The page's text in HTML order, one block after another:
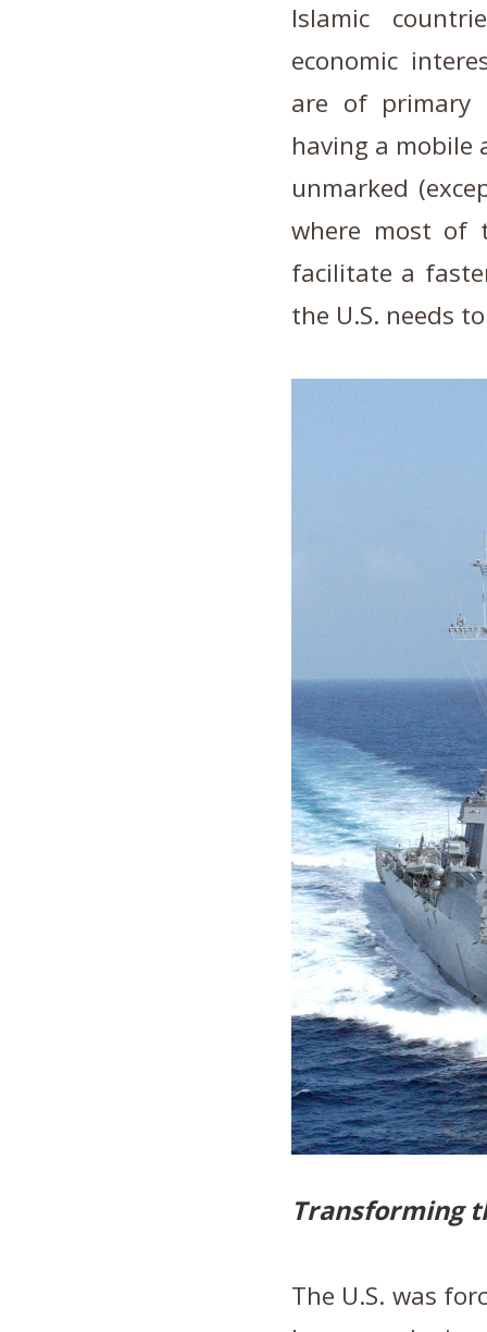
Islamic
economic
are of primary
having a
unmarked
where most of
facilitate a
the U.S. needs
Transforming
The U.S. was